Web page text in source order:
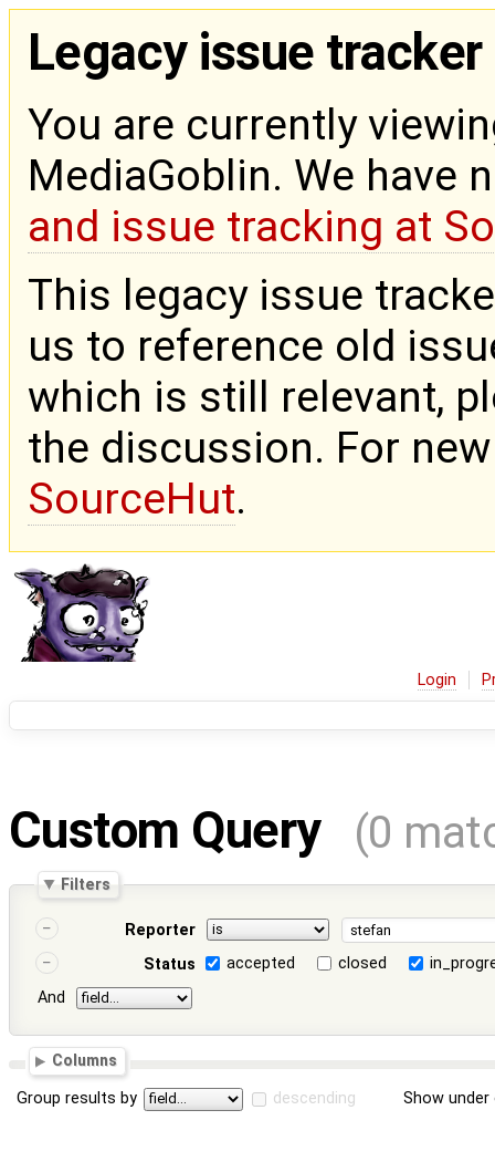
Legacy issue tracker
You are currently
MediaGoblin. We have
and issue tracking at
This legacy issue
us to reference old
which is still relevant,
the discussion. For
SourceHut.
Login
Custom Query (0
Filters
Reporter
Status
accepted closed
And
Columns
Group results by descending Show